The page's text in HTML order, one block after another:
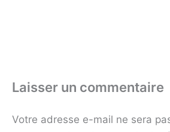
Laisser un commentaire
Votre adresse e-mail ne sera